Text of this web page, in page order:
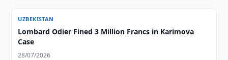
UZBEKISTAN
Lombard Odier Fined 3 Million Francs in Karimova
Case
28/07/2026